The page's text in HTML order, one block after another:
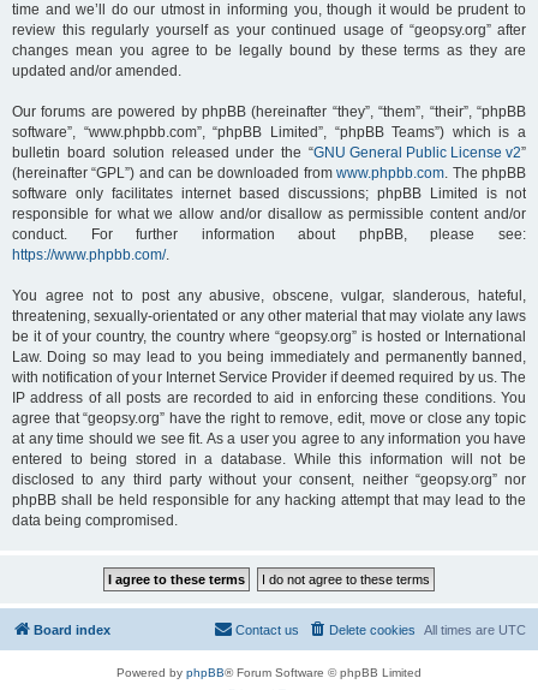
time and we’ll do our utmost in informing you, though it would be prudent to
review this regularly yourself as your continued usage of “geopsy.org” after
changes mean you agree to be legally bound by these terms as they are
updated and/or amended.
Our forums are powered by phpBB (hereinafter “they”, “them”, “their”, “phpBB
software”, “www.phpbb.com”, “phpBB Limited”, “phpBB Teams”) which is a
bulletin board solution released under the “GNU General Public License v2”
(hereinafter “GPL”) and can be downloaded fromwww.phpbb.com. The phpBB
software only facilitates internet based discussions; phpBB Limited is not
responsible for what we allow and/or disallow as permissible content and/or
conduct. For further information about phpBB, please see:
https://www.phpbb.com/.
You agree not to post any abusive, obscene, vulgar, slanderous, hateful,
threatening, sexually-orientated or any other material that may violate any laws
be it of your country, the country where “geopsy.org” is hosted or International
Law. Doing so may lead to you being immediately and permanently banned,
with notification of your Internet Service Provider if deemed required by us. The
IP address of all posts are recorded to aid in enforcing these conditions. You
agree that “geopsy.org” have the right to remove, edit, move or close any topic
at any time should we see fit. As a user you agree to any information you have
entered to being stored in a database. While this information will not be
disclosed to any third party without your consent, neither “geopsy.org” nor
phpBB shall be held responsible for any hacking attempt that may lead to the
data being compromised.
Board index All times are UTC
Delete cookies
Contact us
Powered by phpBB® Forum Software © phpBB Limited